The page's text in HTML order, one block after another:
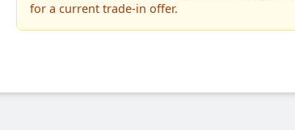
for a current trade-in offer.